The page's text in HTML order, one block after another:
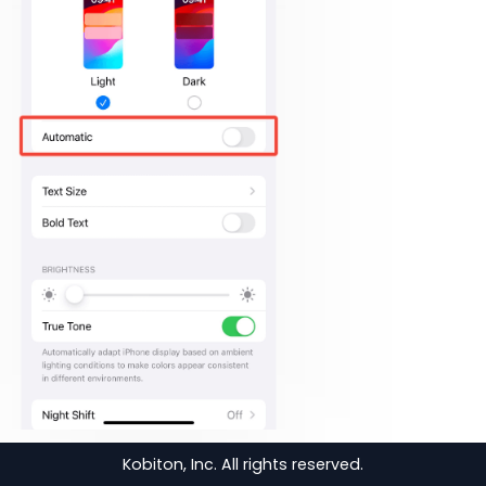
Auto-Lock.
Kobiton, Inc. All rights reserved.